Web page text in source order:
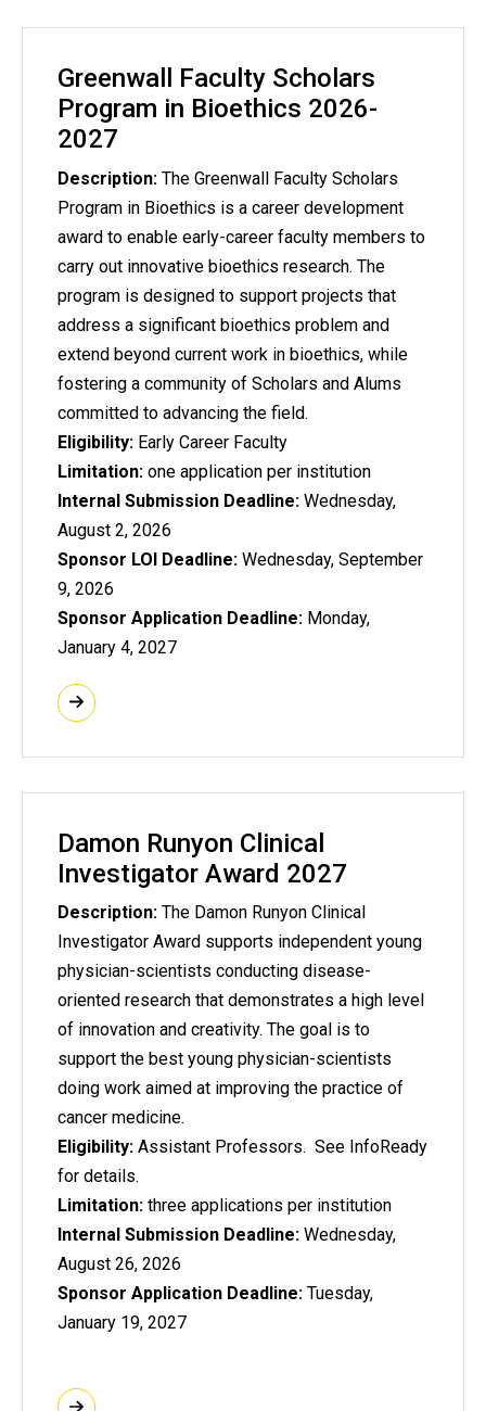
Greenwall Faculty Scholars
Program in Bioethics 2026-
2027
Description: The Greenwall Faculty Scholars
Program in Bioethics is a career development
award to enable early-career faculty members to
carry out innovative bioethics research. The
program is designed to support projects that
address a significant bioethics problem and
extend beyond current work in bioethics, while
fostering a community of Scholars and Alums
committed to advancing the field.
Eligibility: Early Career Faculty
Limitation: one application per institution
Internal Submission Deadline: Wednesday,
August 2, 2026
Sponsor LOI Deadline: Wednesday, September
9, 2026
Sponsor Application Deadline: Monday,
January 4, 2027
Damon Runyon Clinical
Investigator Award 2027
Description: The Damon Runyon Clinical
Investigator Award supports independent young
physician-scientists conducting disease-
oriented research that demonstrates a high level
of innovation and creativity. The goal is to
support the best young physician-scientists
doing work aimed at improving the practice of
cancer medicine.
Eligibility: Assistant Professors. See InfoReady
for details.
Limitation: three applications per institution
Internal Submission Deadline: Wednesday,
August 26, 2026
Sponsor Application Deadline: Tuesday,
January 19, 2027